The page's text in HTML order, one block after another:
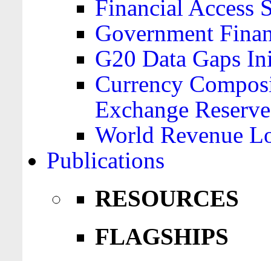
Financial Access
Government
G20 Data Gaps
Currency
Exchange
World Revenue
Publications
RESOURCES
FLAGSHIPS